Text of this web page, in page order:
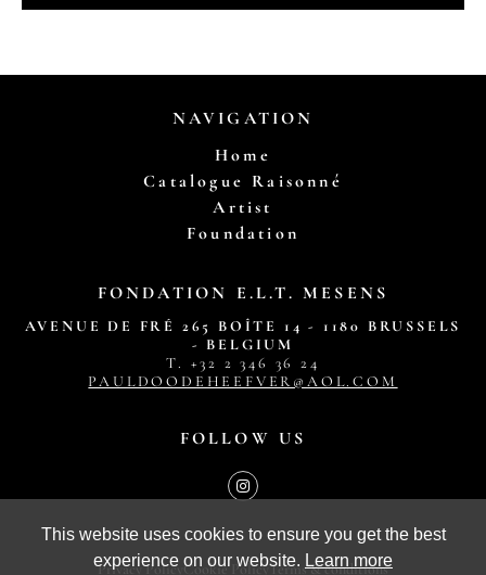
This website uses cookies to ensure you get the best
experience on our website. Learn more
NAVIGATION
Home
Catalogue Raisonné
Artist
Foundation
FONDATION E.L.T. MESENS
AVENUE DE FRÉ 265 BOÎTE 14 - 1180 BRUSSELS
- BELGIUM
T. ‭+32 2 346 36 24‬
PAULDOODEHEEFVER@AOL.COM
FOLLOW US
Privacy Policy Cookie PolicyTerms & conditions